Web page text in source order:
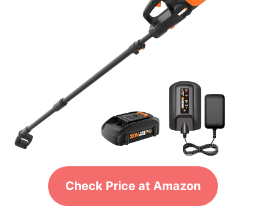
Check Price at Amazon